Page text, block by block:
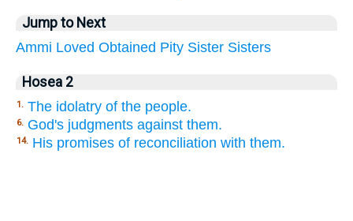
Jump to Next
Ammi Loved Obtained Pity Sister Sisters
Hosea 2
1. The idolatry of the people.
6. God's judgments against them.
14. His promises of reconciliation with them.